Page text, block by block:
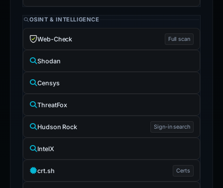
OSINT & INTELLIGENCE
Web-Check Full scan
Shodan
Censys
ThreatFox
Hudson Rock Sign-in search
IntelX
crt.sh Certs